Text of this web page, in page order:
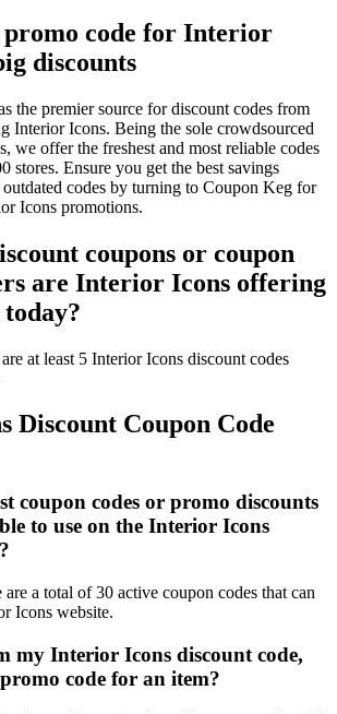
promo code for Interior
discounts
the premier source for discount codes from
Interior Icons. Being the sole crowdsourced
we offer the freshest and most reliable codes
stores. Ensure you get the best savings
codes by turning to Coupon Keg for
Icons promotions.
coupons or coupon
are Interior Icons offering
at least 5 Interior Icons discount codes
Discount Coupon Code
coupon codes or promo discounts
to use on the Interior Icons
a total of 30 active coupon codes that can
Icons website.
my Interior Icons discount code,
code for an item?